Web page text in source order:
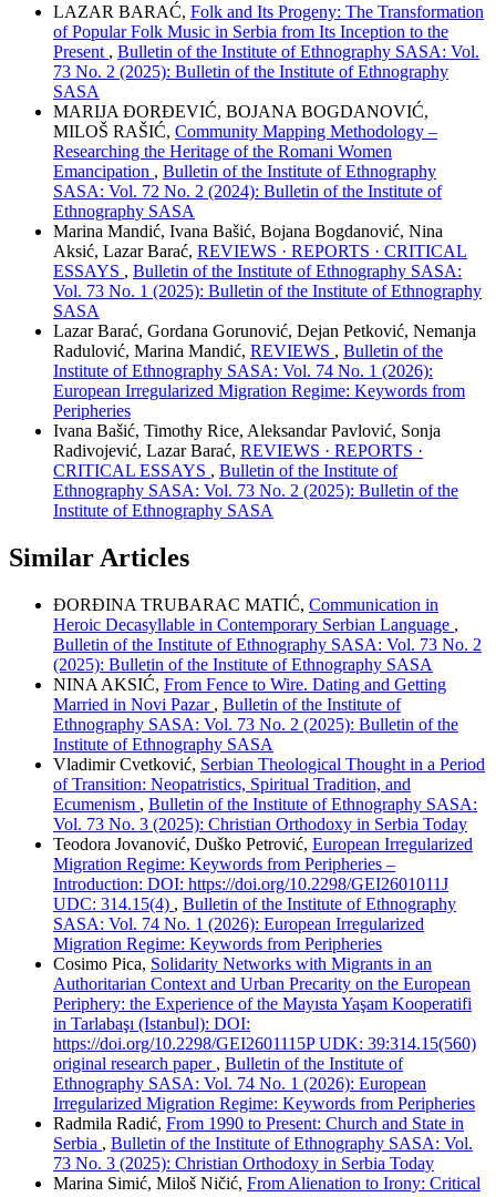
LAZAR BARAĆ, Folk and Its Progeny: The Transformation
of Popular Folk Music in Serbia from Its Inception to the
Present , Bulletin of the Institute of Ethnography SASA: Vol.
73 No. 2 (2025): Bulletin of the Institute of Ethnography
SASA
MARIJA ĐORĐEVIĆ, BOJANA BOGDANOVIĆ,
MILOŠ RAŠIĆ, Community Mapping Methodology –
Researching the Heritage of the Romani Women
Emancipation , Bulletin of the Institute of Ethnography
SASA: Vol. 72 No. 2 (2024): Bulletin of the Institute of
Ethnography SASA
Marina Mandić, Ivana Bašić, Bojana Bogdanović, Nina
Aksić, Lazar Barać, REVIEWS · REPORTS · CRITICAL
ESSAYS , Bulletin of the Institute of Ethnography SASA:
Vol. 73 No. 1 (2025): Bulletin of the Institute of Ethnography
SASA
Lazar Barać, Gordana Gorunović, Dejan Petković, Nemanja
Radulović, Marina Mandić, REVIEWS , Bulletin of the
Institute of Ethnography SASA: Vol. 74 No. 1 (2026):
European Irregularized Migration Regime: Keywords from
Peripheries
Ivana Bašić, Timothy Rice, Aleksandar Pavlović, Sonja
Radivojević, Lazar Barać, REVIEWS · REPORTS ·
CRITICAL ESSAYS , Bulletin of the Institute of
Ethnography SASA: Vol. 73 No. 2 (2025): Bulletin of the
Institute of Ethnography SASA
Similar Articles
ĐORĐINA TRUBARAC MATIĆ, Communication in
Heroic Decasyllable in Contemporary Serbian Language ,
Bulletin of the Institute of Ethnography SASA: Vol. 73 No. 2
(2025): Bulletin of the Institute of Ethnography SASA
NINA AKSIĆ, From Fence to Wire. Dating and Getting
Married in Novi Pazar , Bulletin of the Institute of
Ethnography SASA: Vol. 73 No. 2 (2025): Bulletin of the
Institute of Ethnography SASA
Vladimir Cvetković, Serbian Theological Thought in a Period
of Transition: Neopatristics, Spiritual Tradition, and
Ecumenism , Bulletin of the Institute of Ethnography SASA:
Vol. 73 No. 3 (2025): Christian Orthodoxy in Serbia Today
Teodora Jovanović, Duško Petrović, European Irregularized
Migration Regime: Keywords from Peripheries –
Introduction: DOI: https://doi.org/10.2298/GEI2601011J
UDC: 314.15(4) , Bulletin of the Institute of Ethnography
SASA: Vol. 74 No. 1 (2026): European Irregularized
Migration Regime: Keywords from Peripheries
Cosimo Pica, Solidarity Networks with Migrants in an
Authoritarian Context and Urban Precarity on the European
Periphery: the Experience of the Mayısta Yaşam Kooperatifi
in Tarlabaşı (Istanbul): DOI:
https://doi.org/10.2298/GEI2601115P UDK: 39:314.15(560)
original research paper , Bulletin of the Institute of
Ethnography SASA: Vol. 74 No. 1 (2026): European
Irregularized Migration Regime: Keywords from Peripheries
Radmila Radić, From 1990 to Present: Church and State in
Serbia , Bulletin of the Institute of Ethnography SASA: Vol.
73 No. 3 (2025): Christian Orthodoxy in Serbia Today
Marina Simić, Miloš Ničić, From Alienation to Irony: Critical